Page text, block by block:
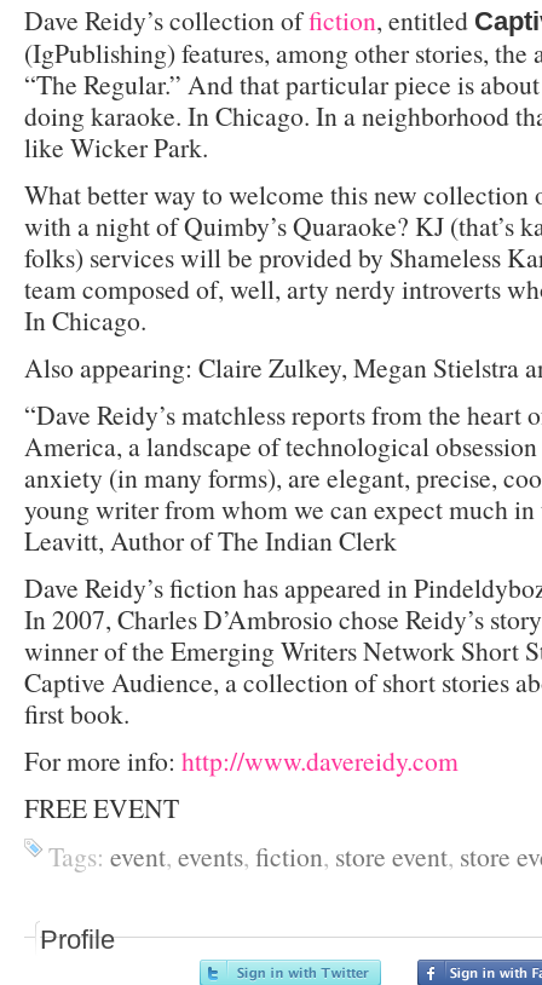
Dave Reidy’s collection offiction, entitled
(IgPublishing) features, among other stories,
“The Regular.” And that particular piece is
doing karaoke. In Chicago. In a neighborhood
like Wicker Park.
What better way to welcome this new collection
with a night of Quimby’s Quaraoke? KJ (that’s
folks) services will be provided by Shameless
team composed of, well, arty nerdy introverts
In Chicago.
Also appearing: Claire Zulkey, Megan Stielstra
“Dave Reidy’s matchless reports from the heart
America, a landscape of technological
anxiety (in many forms), are elegant, precise,
young writer from whom we can expect much
Leavitt, Author of The Indian Clerk
Dave Reidy’s fiction has appeared in
In 2007, Charles D’Ambrosio chose Reidy’s
winner of the Emerging Writers Network Short
Captive Audience, a collection of short stories
first book.
For more info: http://www.davereidy.com
FREE EVENT
Tags: event, events, fiction, store event, store
Profile